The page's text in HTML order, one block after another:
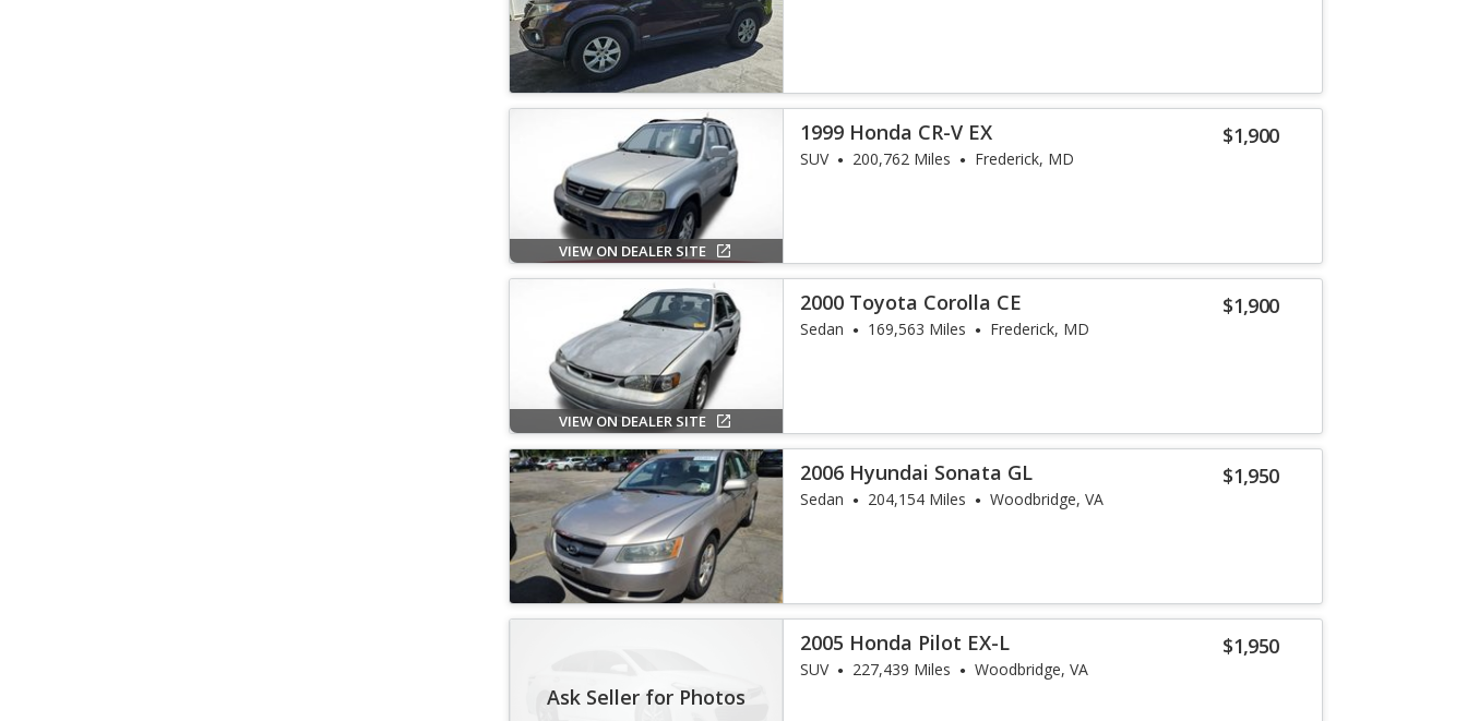
VIEW ON DEALER SITE
$1,900
1999 Honda CR-V EX
SUV 200,762 Miles Frederick, MD
VIEW ON DEALER SITE
$1,900
2000 Toyota Corolla CE
Sedan 169,563 Miles Frederick, MD
$1,950
2006 Hyundai Sonata GL
Sedan 204,154 Miles Woodbridge, VA
Ask Seller for Photos
$1,950
2005 Honda Pilot EX-L
SUV 227,439 Miles Woodbridge, VA